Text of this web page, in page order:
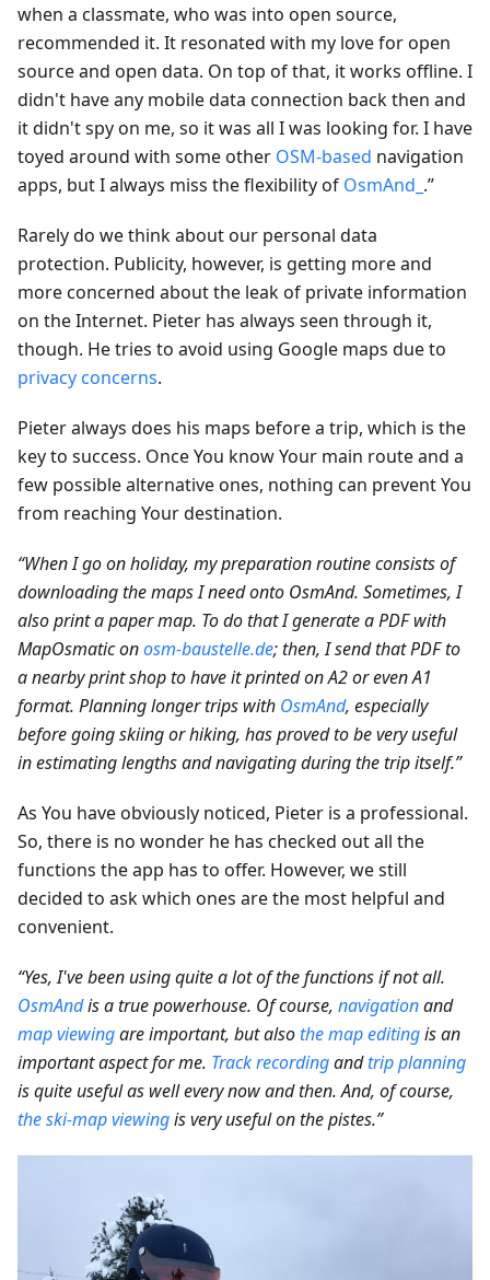
when a classmate, who was into open source,
recommended it. It resonated with my love for open
source and open data. On top of that, it works offline. I
didn't have any mobile data connection back then and
it didn't spy on me, so it was all I was looking for. I have
toyed around with some other OSM-based navigation
apps, but I always miss the flexibility of OsmAnd_ .”
Rarely do we think about our personal data
protection. Publicity, however, is getting more and
more concerned about the leak of private information
on the Internet. Pieter has always seen through it,
though. He tries to avoid using Google maps due to
privacy concerns.
Pieter always does his maps before a trip, which is the
key to success. Once You know Your main route and a
few possible alternative ones, nothing can prevent You
from reaching Your destination.
“When I go on holiday, my preparation routine consists of
downloading the maps I need onto OsmAnd. Sometimes, I
also print a paper map. To do that I generate a PDF with
MapOsmatic onosm-baustelle.de; then, I send that PDF to
a nearby print shop to have it printed on A2 or even A1
format. Planning longer trips with OsmAnd, especially
before going skiing or hiking, has proved to be very useful
in estimating lengths and navigating during the trip itself.”
As You have obviously noticed, Pieter is a professional.
So, there is no wonder he has checked out all the
functions the app has to offer. However, we still
decided to ask which ones are the most helpful and
convenient.
“Yes, I've been using quite a lot of the functions if not all.
OsmAndis a true powerhouse. Of course, navigationand
map viewingare important, but alsothe map editingis an
important aspect for me. Track recordingandtrip planning
is quite useful as well every now and then. And, of course,
the ski-map viewingis very useful on the pistes.”